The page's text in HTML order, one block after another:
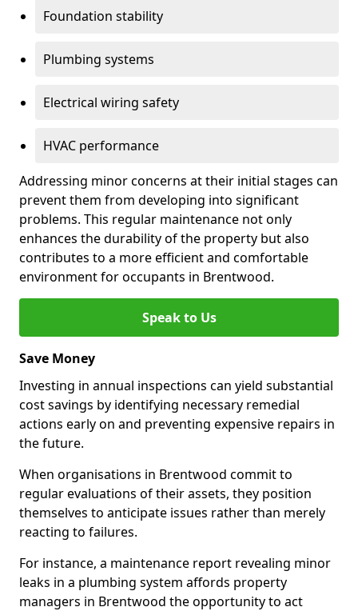
Foundation stability
Plumbing systems
Electrical wiring safety
HVAC performance
Addressing minor concerns at their initial stages can
prevent them from developing into significant
problems. This regular maintenance not only
enhances the durability of the property but also
contributes to a more efficient and comfortable
environment for occupants in Brentwood.
Speak to Us
Save Money
Investing in annual inspections can yield substantial
cost savings by identifying necessary remedial
actions early on and preventing expensive repairs in
the future.
When organisations in Brentwood commit to
regular evaluations of their assets, they position
themselves to anticipate issues rather than merely
reacting to failures.
For instance, a maintenance report revealing minor
leaks in a plumbing system affords property
managers in Brentwood the opportunity to act